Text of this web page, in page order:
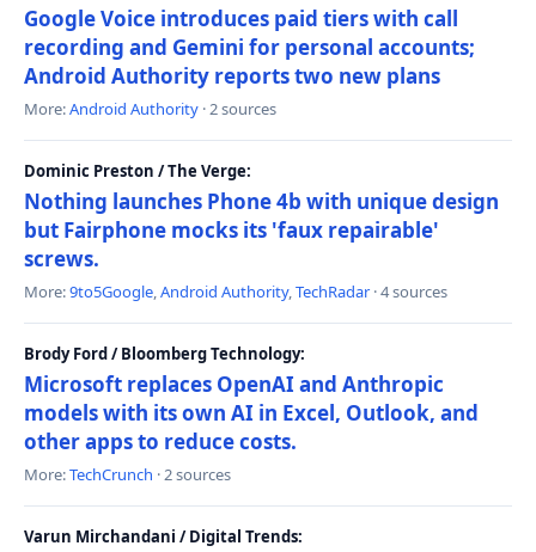
Google Voice introduces paid tiers with call
recording and Gemini for personal accounts;
Android Authority reports two new plans
More:Android Authority · 2 sources
Dominic Preston / The Verge:
Nothing launches Phone 4b with unique design
but Fairphone mocks its 'faux repairable'
screws.
More:9to5Google,Android Authority,TechRadar · 4 sources
Brody Ford / Bloomberg Technology:
Microsoft replaces OpenAI and Anthropic
models with its own AI in Excel, Outlook, and
other apps to reduce costs.
More:TechCrunch · 2 sources
Varun Mirchandani / Digital Trends: